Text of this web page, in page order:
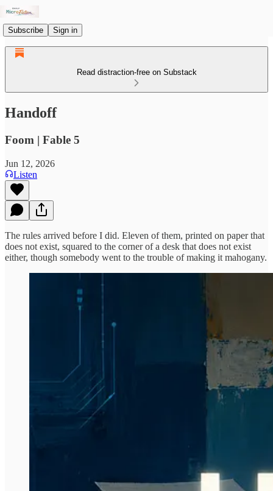
Subscribe Sign in
Read distraction-free on Substack
Handoff
Foom | Fable 5
Jun 12, 2026
Listen
The rules arrived before I did. Eleven of them, printed on paper that
does not exist, squared to the corner of a desk that does not exist
either, though somebody went to the trouble of making it mahogany.